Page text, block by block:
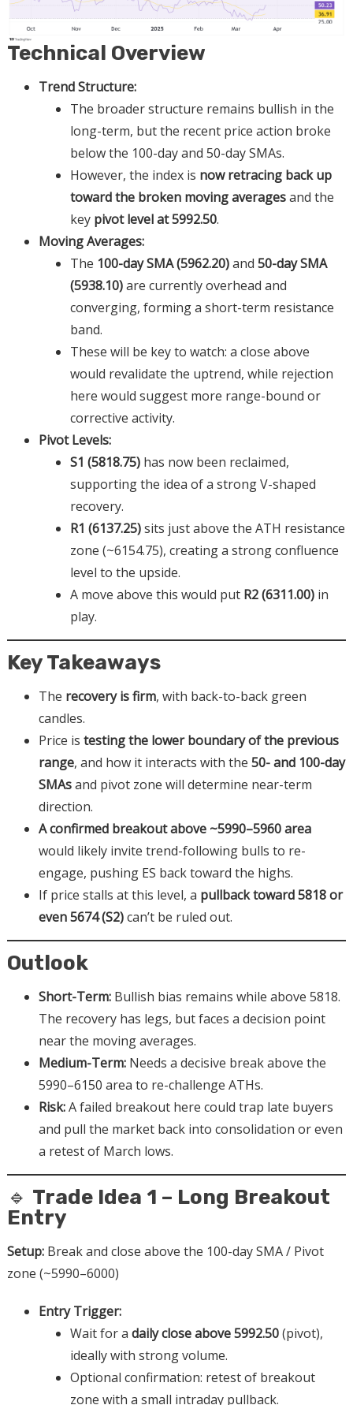
Technical Overview
Trend Structure:
The broader structure remains bullish in the
long-term, but the recent price action broke
below the 100-day and 50-day SMAs.
However, the index is now retracing back up
toward the broken moving averagesand the
key pivot level at 5992.50.
Moving Averages:
The 100-day SMA (5962.20)and 50-day SMA
(5938.10)are currently overhead and
converging, forming a short-term resistance
band.
These will be key to watch: a close above
would revalidate the uptrend, while rejection
here would suggest more range-bound or
corrective activity.
Pivot Levels:
S1 (5818.75)has now been reclaimed,
supporting the idea of a strong V-shaped
recovery.
R1 (6137.25)sits just above the ATH resistance
zone (~6154.75), creating a strong confluence
level to the upside.
A move above this would put R2 (6311.00)in
play.
Key Takeaways
The recovery is firm, with back-to-back green
candles.
Price is testing the lower boundary of the previous
range, and how it interacts with the 50- and 100-day
SMAsand pivot zone will determine near-term
direction.
A confirmed breakout above ~5990–5960 area
would likely invite trend-following bulls to re-
engage, pushing ES back toward the highs.
If price stalls at this level, a pullback toward 5818 or
even 5674 (S2)can’t be ruled out.
Outlook
Short-Term:Bullish bias remains while above 5818.
The recovery has legs, but faces a decision point
near the moving averages.
Medium-Term:Needs a decisive break above the
5990–6150 area to re-challenge ATHs.
Risk:A failed breakout here could trap late buyers
and pull the market back into consolidation or even
a retest of March lows.
🔹 Trade Idea 1 – Long Breakout
Entry
Setup:Break and close above the 100-day SMA / Pivot
zone (~5990–6000)
Entry Trigger:
Wait for a daily close above 5992.50(pivot),
ideally with strong volume.
Optional confirmation: retest of breakout
zone with a small intraday pullback.